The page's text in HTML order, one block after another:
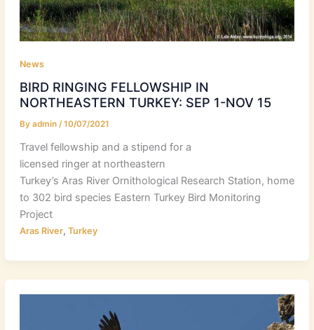
News
BIRD RINGING FELLOWSHIP IN
NORTHEASTERN TURKEY: SEP 1-NOV 15
By admin /10/07/2021
Travel fellowship and a stipend for a
licensed ringer at northeastern
Turkey’s Aras River Ornithological Research Station, home
to 302 bird species Eastern Turkey Bird Monitoring
Project
Aras River, Turkey